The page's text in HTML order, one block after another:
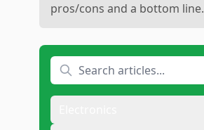
pros/cons and a bottom line.